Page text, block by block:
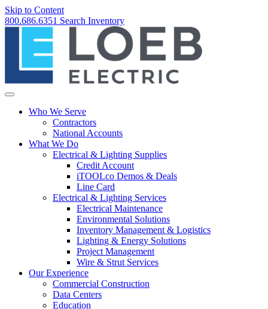
Skip to Content
800.686.6351 Search Inventory
Who We Serve
Contractors
National Accounts
What We Do
Electrical & Lighting Supplies
Credit Account
iTOOLco Demos & Deals
Line Card
Electrical & Lighting Services
Electrical Maintenance
Environmental Solutions
Inventory Management & Logistics
Lighting & Energy Solutions
Project Management
Wire & Strut Services
Our Experience
Commercial Construction
Data Centers
Education